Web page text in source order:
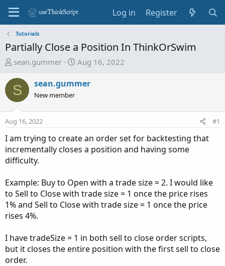
Log in Register
Tutorials
Partially Close a Position In ThinkOrSwim
T
r
e
a
s
t
a
r
r
sean.gummer
S
a
d
t
e
Aug 16, 2022
S sean.gummer
New member
Aug 16, 2022 #1
I am trying to create an order set for backtesting that
incrementally closes a position and having some
difficulty.
Example: Buy to Open with a trade size = 2. I would like
to Sell to Close with trade size = 1 once the price rises
1% and Sell to Close with trade size = 1 once the price
rises 4%.
I have tradeSize = 1 in both sell to close order scripts,
but it closes the entire position with the first sell to close
order.